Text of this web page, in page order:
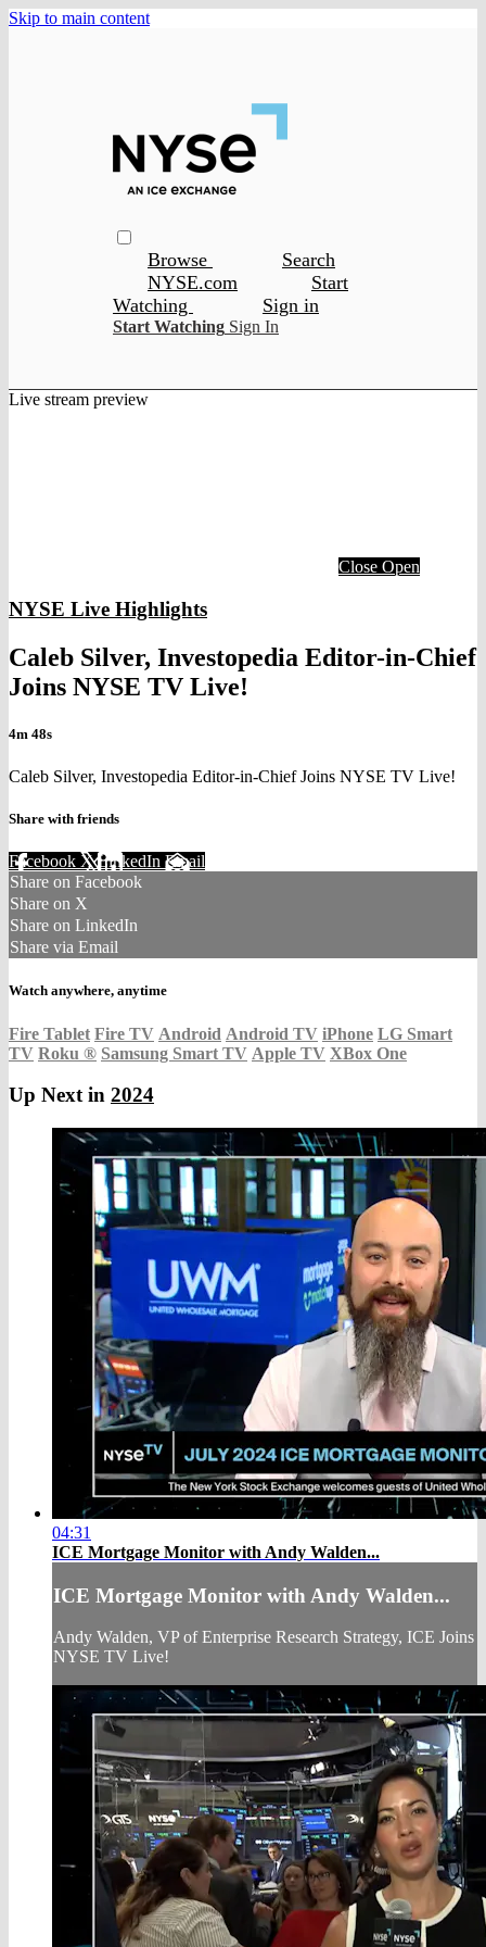
Skip to main content
Browse
Search
NYSE.com
Start
Watching
Sign in
Start Watching Sign In
Live stream preview
Close Open
NYSE Live Highlights
Caleb Silver, Investopedia Editor-in-Chief
Joins NYSE TV Live!
4m 48s
Caleb Silver, Investopedia Editor-in-Chief Joins NYSE TV Live!
Share with friends
Facebook XLinkedIn Email
Share on Facebook
Share on X
Share on LinkedIn
Share via Email
Watch anywhere, anytime
Fire Tablet Fire TV Android Android TV iPhone LG Smart
TV Roku ® Samsung Smart TV Apple TV XBox One
Up Next in 2024
04:31
ICE Mortgage Monitor with Andy Walden...
ICE Mortgage Monitor with Andy Walden...
Andy Walden, VP of Enterprise Research Strategy, ICE Joins
NYSE TV Live!